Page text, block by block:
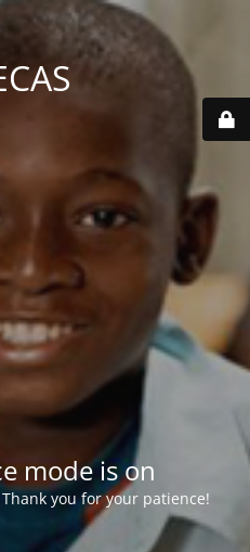
mode is on
you for your patience!